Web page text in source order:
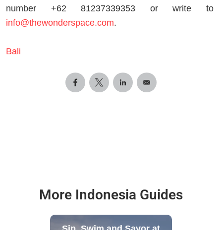
number +62 81237339353 or write to
info@thewonderspace.com.
Bali
More Indonesia Guides